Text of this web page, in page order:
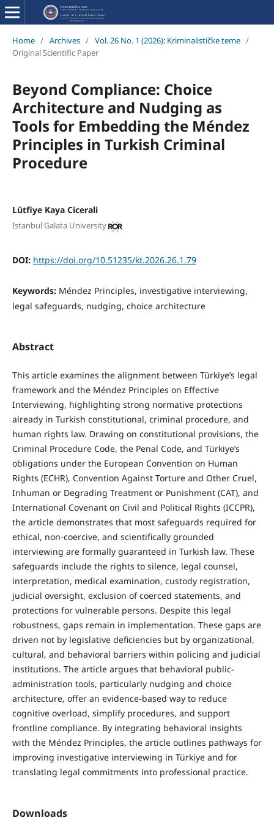
Home / Archives / Vol. 26 No. 1 (2026): Kriminalističke teme /
Original Scientific Paper
Beyond Compliance: Choice
Architecture and Nudging as
Tools for Embedding the Méndez
Principles in Turkish Criminal
Procedure
Lütfiye Kaya Cicerali
Istanbul Galata University
DOI: https://doi.org/10.51235/kt.2026.26.1.79
Keywords: Méndez Principles, investigative interviewing,
legal safeguards, nudging, choice architecture
Abstract
This article examines the alignment between Türkiye’s legal
framework and the Méndez Principles on Effective
Interviewing, highlighting strong normative protections
already in Turkish constitutional, criminal procedure, and
human rights law. Drawing on constitutional provisions, the
Criminal Procedure Code, the Penal Code, and Türkiye’s
obligations under the European Convention on Human
Rights (ECHR), Convention Against Torture and Other Cruel,
Inhuman or Degrading Treatment or Punishment (CAT), and
International Covenant on Civil and Political Rights (ICCPR),
the article demonstrates that most safeguards required for
ethical, non-coercive, and scientifically grounded
interviewing are formally guaranteed in Turkish law. These
safeguards include the rights to silence, legal counsel,
interpretation, medical examination, custody registration,
judicial oversight, exclusion of coerced statements, and
protections for vulnerable persons. Despite this legal
robustness, gaps remain in implementation. These gaps are
driven not by legislative deficiencies but by organizational,
cultural, and behavioral barriers within policing and judicial
institutions. The article argues that behavioral public-
administration tools, particularly nudging and choice
architecture, offer an evidence-based way to reduce
cognitive overload, simplify procedures, and support
frontline compliance. By integrating behavioral insights
with the Méndez Principles, the article outlines pathways for
improving investigative interviewing in Türkiye and for
translating legal commitments into professional practice.
Downloads